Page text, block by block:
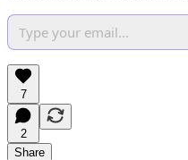
7
2
Share